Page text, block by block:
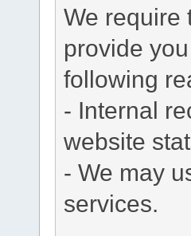
We require
provide
following
- Internal
website
- We may
services.